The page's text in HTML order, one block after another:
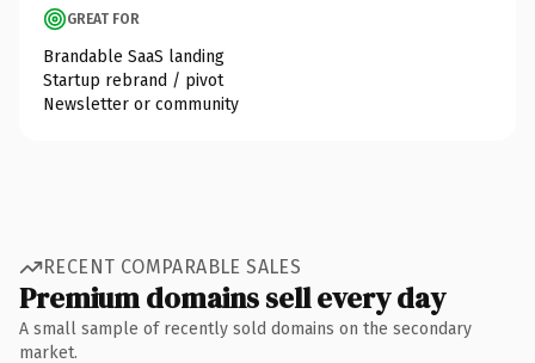
GREAT FOR
Brandable SaaS landing
Startup rebrand / pivot
Newsletter or community
RECENT COMPARABLE SALES
Premium domains sell every day
A small sample of recently sold domains on the secondary
market.